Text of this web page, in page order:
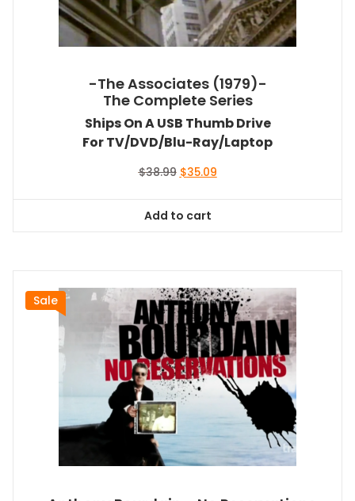
-The Associates (1979)-
The Complete Series
Ships On A USB Thumb Drive
For TV/DVD/Blu-Ray/Laptop
$38.99 Original
$38.99.
$35.09Current
Add to cart
Sale